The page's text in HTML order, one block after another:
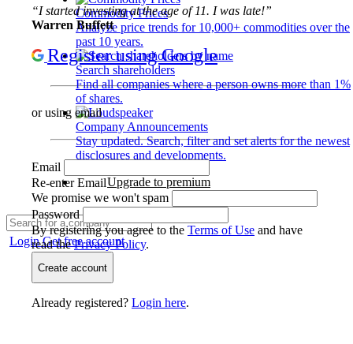
Commodity Prices
Analyze price trends for 10,000+ commodities over the
past 10 years.
Search shareholders
Find all companies where a person owns more than 1%
of shares.
Company Announcements
Stay updated. Search, filter and set alerts for the newest
disclosures and developments.
Upgrade to premium
LoginGet free account
“I started investing at the age of 11. I was late!”
Warren Buffett
Register using Google
or using email
Email
Re-enter Email
We promise we won't spam
Password
By registering you agree to the Terms of Use and have
read thePrivacy Policy.
Create account
Already registered? Login here.